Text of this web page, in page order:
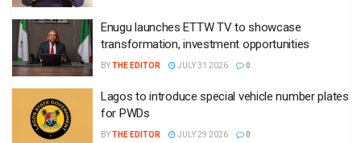
Enugu launches ETTW TV to showcase
transformation, investment opportunities
BYTHE EDITOR JULY 31 2026 0
Lagos to introduce special vehicle number plates
for PWDs
BYTHE EDITOR JULY 29 2026 0